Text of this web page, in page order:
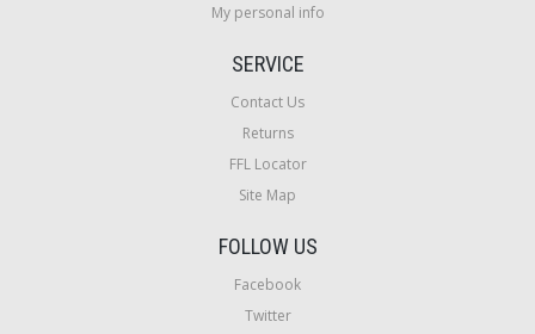
My personal info
SERVICE
Contact Us
Returns
FFL Locator
Site Map
FOLLOW US
Facebook
Twitter